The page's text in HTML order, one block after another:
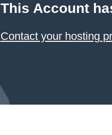
This Account
Contact your hosting